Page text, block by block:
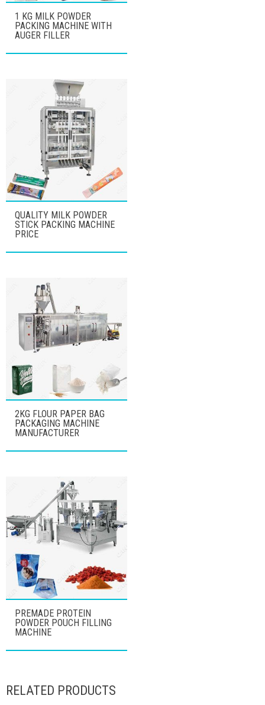
1 KG MILK POWDER
PACKING MACHINE WITH
AUGER FILLER
QUALITY MILK POWDER
STICK PACKING MACHINE
PRICE
2KG FLOUR PAPER BAG
PACKAGING MACHINE
MANUFACTURER
PREMADE PROTEIN
POWDER POUCH FILLING
MACHINE
RELATED PRODUCTS